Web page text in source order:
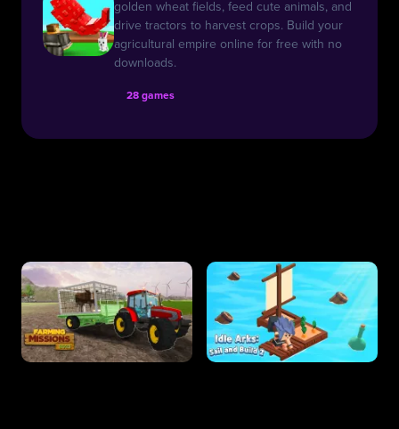
golden wheat fields, feed cute animals, and
drive tractors to harvest crops. Build your
agricultural empire online for free with no
downloads.
28 games